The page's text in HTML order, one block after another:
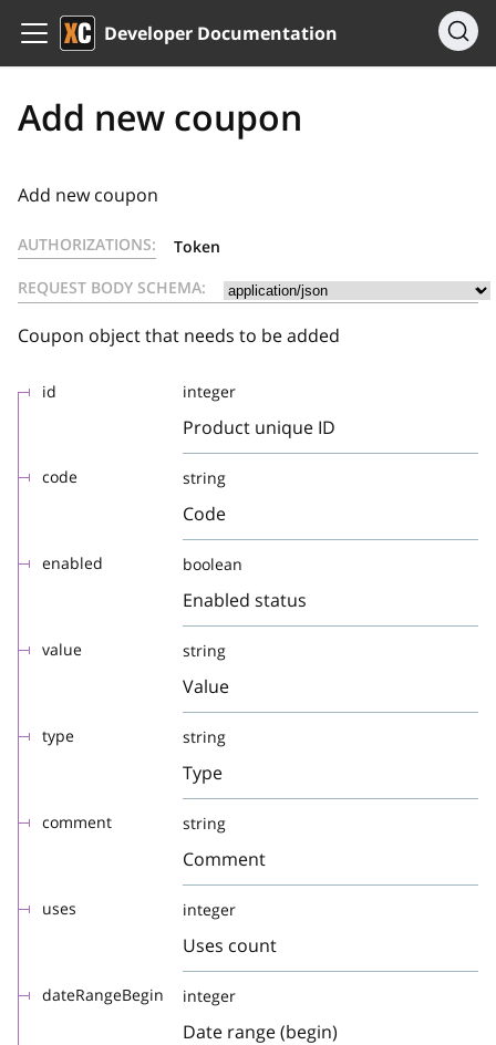
Developer Documentation
Add new coupon
Add new coupon
AUTHORIZATIONS:
Token
REQUEST BODY SCHEMA:
Coupon object that needs to be added
id integer
Product unique ID
code string
Code
enabled boolean
Enabled status
value string
Value
type string
Type
comment string
Comment
uses integer
Uses count
dateRangeBegin integer
Date range (begin)